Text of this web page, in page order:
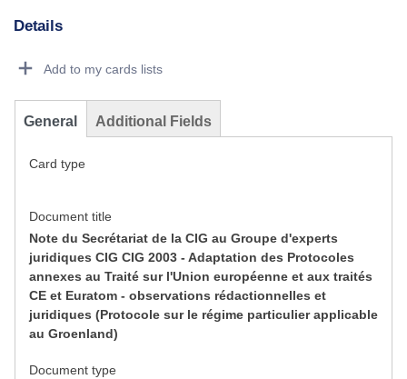
Details
Add to my cards lists
General Additional Fields
Card type
Document title
Note du Secrétariat de la CIG au Groupe d'experts
juridiques CIG CIG 2003 - Adaptation des Protocoles
annexes au Traité sur l'Union européenne et aux traités
CE et Euratom - observations rédactionnelles et
juridiques (Protocole sur le régime particulier applicable
au Groenland)
Document type